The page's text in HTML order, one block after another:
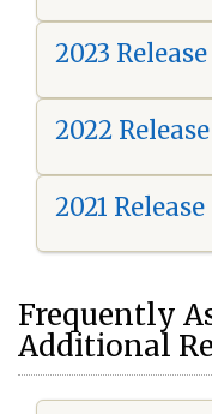
2023 Release
2022 Release
2021 Release
Frequently
Additional